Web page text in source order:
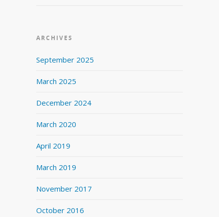
ARCHIVES
September 2025
March 2025
December 2024
March 2020
April 2019
March 2019
November 2017
October 2016